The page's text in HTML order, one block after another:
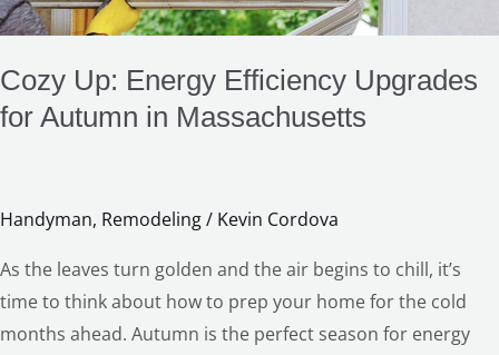
Cozy Up: Energy Efficiency Upgrades
for Autumn in Massachusetts
Handyman, Remodeling/ Kevin Cordova
As the leaves turn golden and the air begins to chill, it’s
time to think about how to prep your home for the cold
months ahead. Autumn is the perfect season for energy
in